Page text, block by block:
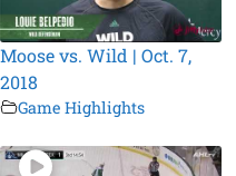
Moose vs. Wild | Oct. 7,
2018
Game Highlights